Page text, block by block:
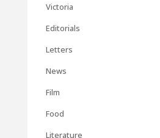
Victoria
Editorials
Letters
News
Film
Food
Literature